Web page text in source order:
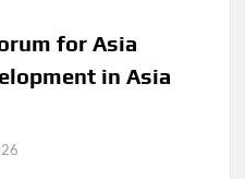
for Asia
in Asia